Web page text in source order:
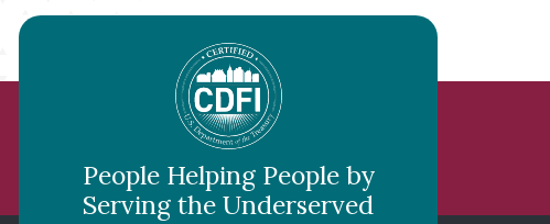
People Helping People by
Serving the Underserved